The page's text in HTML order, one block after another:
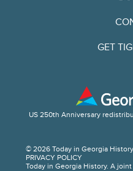
GET
© 2026 Today in Georgia
PRIVACY POLICY
Today in Georgia History. A
US 250th Anniversary